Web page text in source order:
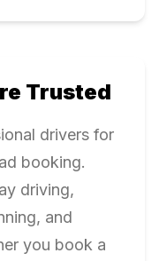
Trusted
drivers for
booking.
driving,
and
you book a